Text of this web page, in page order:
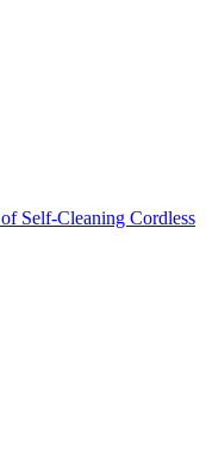
Self-Cleaning Cordless